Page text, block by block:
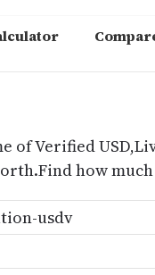
Verified
how
usdv